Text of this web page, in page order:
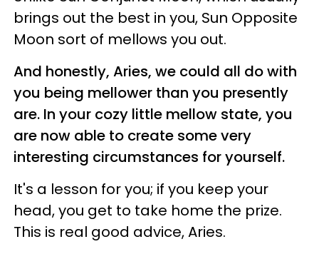
brings out the best in you, Sun Opposite
Moon sort of mellows you out.
And honestly, Aries, we could all do with
you being mellower than you presently
are. In your cozy little mellow state, you
are now able to create some very
interesting circumstances for yourself.
It's a lesson for you; if you keep your
head, you get to take home the prize.
This is real good advice, Aries.